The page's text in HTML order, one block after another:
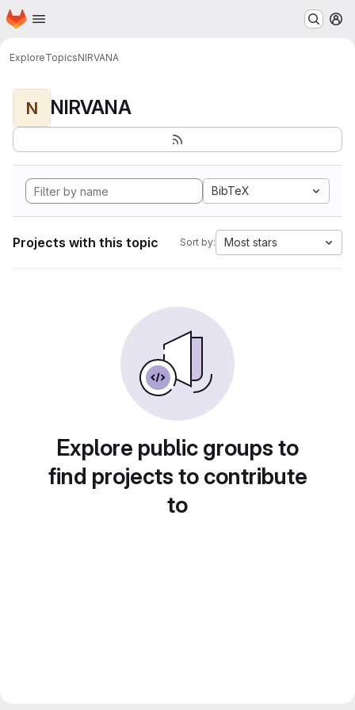
Skip to main content
Homepage
ExploreTopicsNIRVANA
N NIRVANA
BibTeX
Projects with this topic Sort by: Most stars
Explore public groups to
find projects to contribute
to